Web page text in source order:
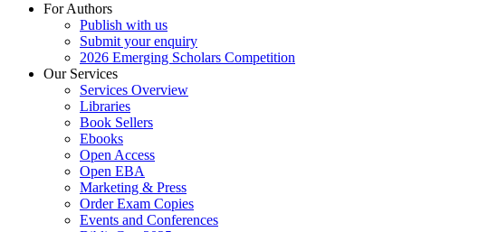
For Authors
Publish with us
Submit your enquiry
2026 Emerging Scholars Competition
Our Services
Services Overview
Libraries
Book Sellers
Ebooks
Open Access
Open EBA
Marketing & Press
Order Exam Copies
Events and Conferences